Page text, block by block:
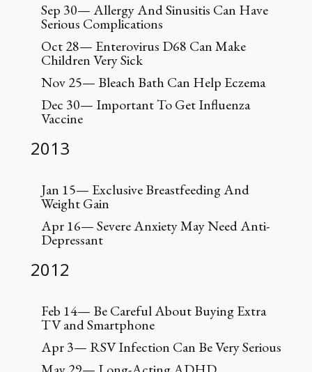
2012
Feb 14— Be Careful About Buying Extra
TV and Smartphone
Apr 3— RSV Infection Can Be Very Serious
2013
Jan 15— Exclusive Breastfeeding And
Weight Gain
Apr 16— Severe Anxiety May Need Anti-
Depressant
Sep 30— Allergy And Sinusitis Can Have
Serious Complications
Oct 28— Enterovirus D68 Can Make
Children Very Sick
Nov 25— Bleach Bath Can Help Eczema
Dec 30— Important To Get Influenza
Vaccine